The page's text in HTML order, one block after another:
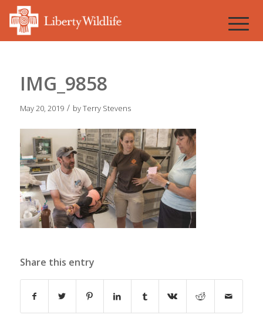
IMG_9858
May 20, 2019 / byTerry Stevens
Share this entry